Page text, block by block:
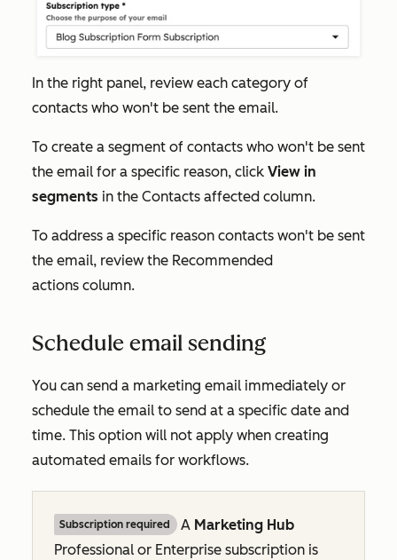
In the right panel, review each category of
contacts who won't be sent the email.
To create a segment of contacts who won't be sent
the email for a specific reason, click View in
segments in the Contacts affected column.
To address a specific reason contacts won't be sent
the email, review the Recommended
actions column.
Schedule email sending
You can send a marketing email immediately or
schedule the email to send at a specific date and
time. This option will not apply when creating
automated emails for workflows.
Subscription required A Marketing Hub
Professional or Enterprise subscription is